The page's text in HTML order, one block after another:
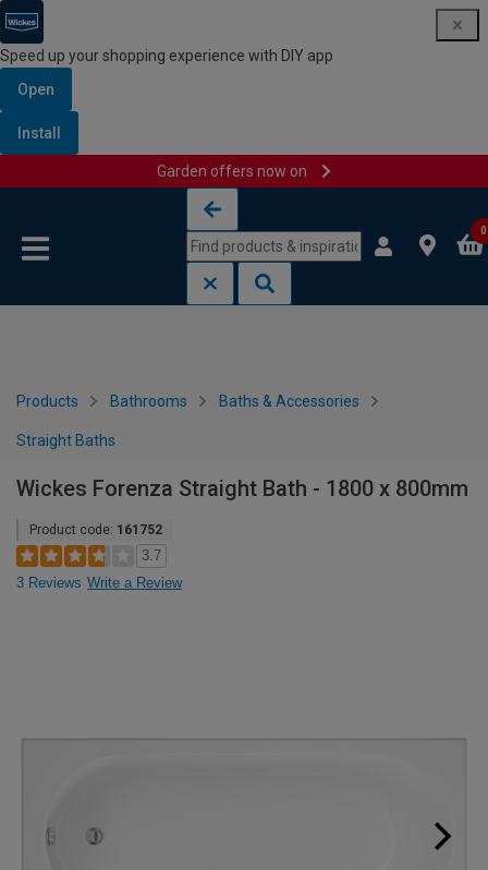
Speed up your shopping experience with DIY app
Open
Install
Garden offers now on
0
Products Bathrooms Baths & Accessories
Straight Baths
Wickes Forenza Straight Bath - 1800 x 800mm
Product code: 161752
3.7
3 Reviews Write a Review